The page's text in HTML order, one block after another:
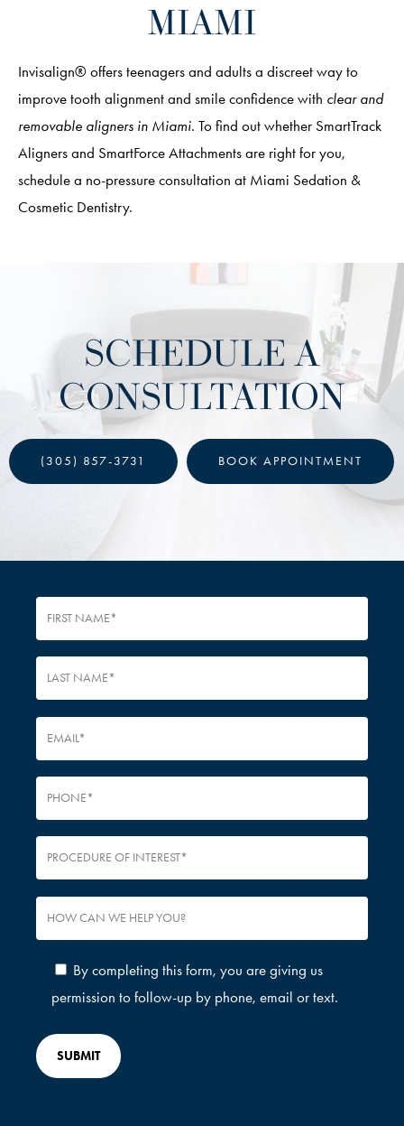
MIAMI
Invisalign® offers teenagers and adults a discreet way to
improve tooth alignment and smile confidence with clear and
removable aligners in Miami. To find out whether SmartTrack
Aligners and SmartForce Attachments are right for you,
schedule a no-pressure consultation at Miami Sedation &
Cosmetic Dentistry.
SCHEDULE A
CONSULTATION
(305) 857-3731 BOOK APPOINTMENT
By completing this form, you are giving us
permission to follow-up by phone, email or text.